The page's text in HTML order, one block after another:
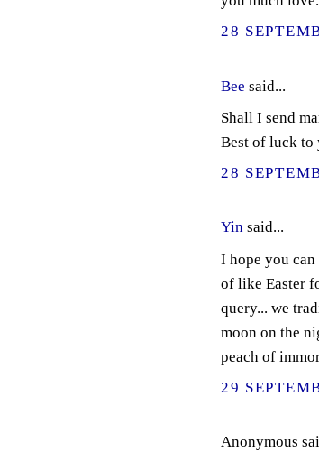
28
Bee said...
Shall I send
Best of luck to
28
Yinsaid...
I hope you
of like Easter
query... we
moon on the
peach of
29
Anonymous